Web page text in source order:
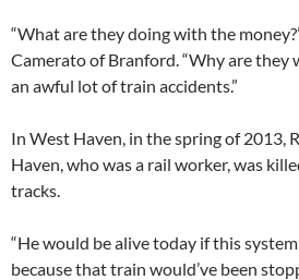
“What are they doing with the
Camerato of Branford. “Why are they
an awful lot of train accidents.”
In West Haven, in the spring of 2013,
Haven, who was a rail worker, was
tracks.
“He would be alive today if this
because that train would’ve been